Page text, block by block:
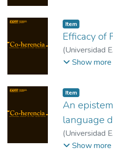
Item
Efficacy of
(Universidad
Dagua, Clarena
Show more
Item
An
language
(Universidad
Dora;
Show more